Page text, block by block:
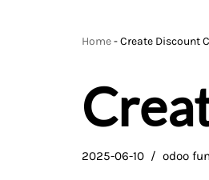
Home-Create Discount
2025-06-10 odoo